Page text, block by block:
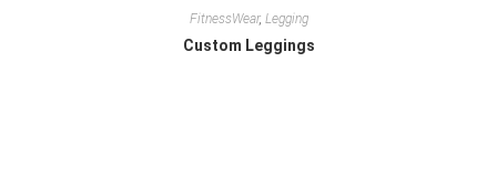
FitnessWear, Legging
Custom Leggings